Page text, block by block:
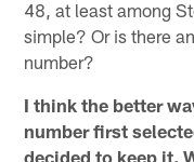
48, at least among
simple? Or is there
number?
I think the better
number first
decided to keep it.